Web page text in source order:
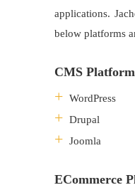
applications.
below platforms
CMS
WordPress
Drupal
Joomla
ECommerce